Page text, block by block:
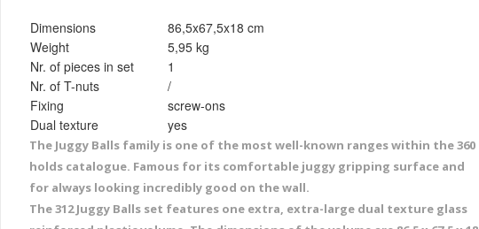
Dimensions
86,5x67,5x18 cm
Weight
5,95 kg
Nr. of pieces in set
1
Nr. of T-nuts
/
Fixing
screw-ons
Dual texture
yes
The Juggy Balls family is one of the most well-known ranges within the 360
holds catalogue. Famous for its comfortable juggy gripping surface and
for always looking incredibly good on the wall.
The 312 Juggy Balls set features one extra, extra-large dual texture glass